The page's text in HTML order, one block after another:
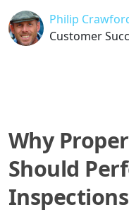
Philip
Customer
Why
Should
Inspections